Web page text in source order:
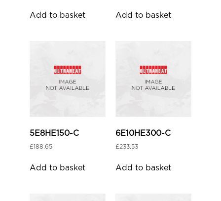
Add to basket Add to basket
5E8HE150-C
£188.65
Add to basket
6E10HE300-C
£233.53
Add to basket